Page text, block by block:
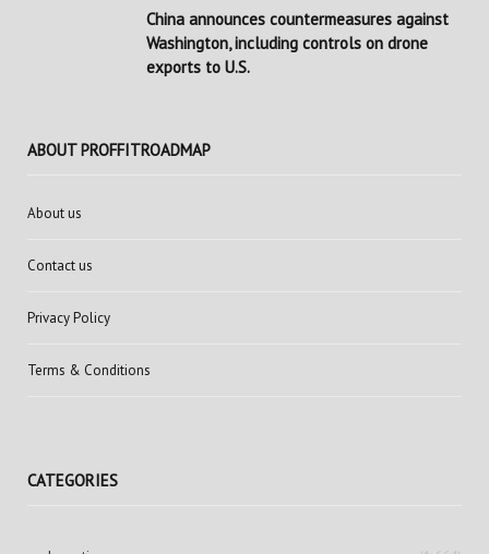
China announces countermeasures against
Washington, including controls on drone
exports to U.S.
ABOUT PROFFITROADMAP
About us
Contact us
Privacy Policy
Terms & Conditions
CATEGORIES